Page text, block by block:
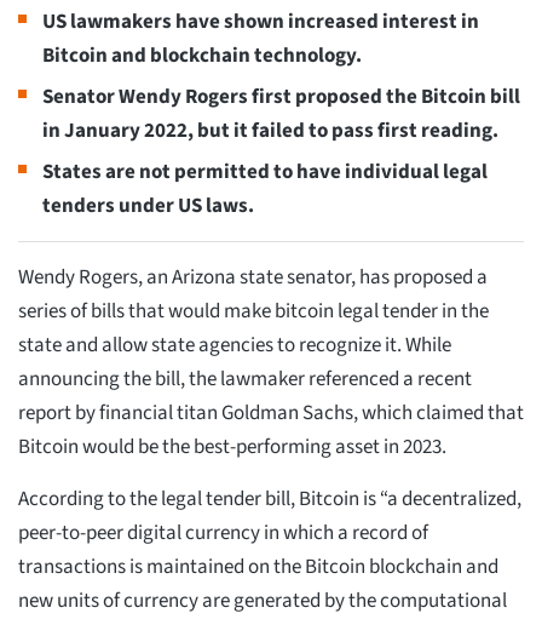
US lawmakers have shown increased interest in
Bitcoin and blockchain technology.
Senator Wendy Rogers first proposed the Bitcoin bill
in January 2022, but it failed to pass first reading.
States are not permitted to have individual legal
tenders under US laws.
Wendy Rogers, an Arizona state senator, has proposed a
series of bills that would make bitcoin legal tender in the
state and allow state agencies to recognize it. While
announcing the bill, the lawmaker referenced a recent
report by financial titan Goldman Sachs, which claimed that
Bitcoin would be the best-performing asset in 2023.
According to the legal tender bill, Bitcoin is “a decentralized,
peer-to-peer digital currency in which a record of
transactions is maintained on the Bitcoin blockchain and
new units of currency are generated by the computational